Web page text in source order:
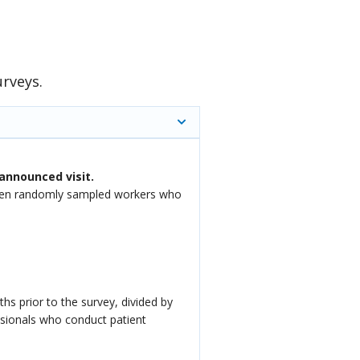
visit.
randomly sampled workers who
prior to the survey, divided by
who conduct patient